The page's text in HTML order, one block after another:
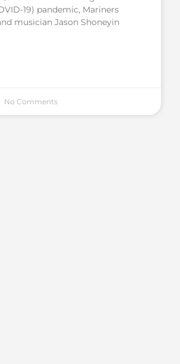
19) pandemic, Mariners
musician Jason Shoneyin
No Comments